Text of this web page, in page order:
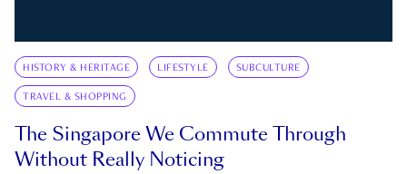
HISTORY & HERITAGE LIFESTYLE SUBCULTURE
TRAVEL & SHOPPING
The Singapore We Commute Through
Without Really Noticing